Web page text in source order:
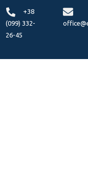
+38
(099) 332-
26-45